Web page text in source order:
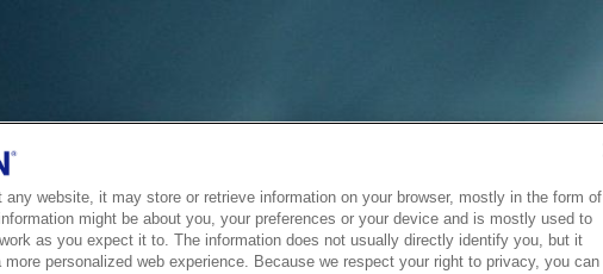
any website, it may store or retrieve information on your browser, mostly in the form of
might be about you, your preferences or your device and is mostly used to
as you expect it to. The information does not usually directly identify you, but it
more personalized web experience. Because we respect your right to privacy, you can